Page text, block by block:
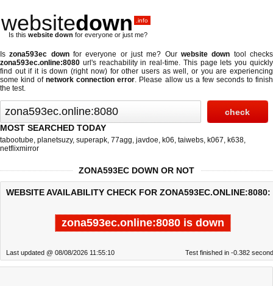
websitedown .info
Is this website down for everyone or just me?
Iszona593ec downfor everyone or just me? Ourwebsite down tool checks
zona593ec.online:8080 url's reachability in real-time. This page lets you quickly
find out ifit is down (right now)for other users as well, or you are experiencing
some kind ofnetwork connection error. Please allow us a few seconds to finish
the test.
MOST SEARCHED TODAY
tabootube, planetsuzy, superapk, 77agg, javdoe, k06, taiwebs, k067, k638,
netflixmirror
ZONA593EC DOWN OR NOT
WEBSITE AVAILABILITY CHECK FOR ZONA593EC.ONLINE:8080:
zona593ec.online:8080 is down
Last updated @ 08/08/2026 11:55:10 Test finished in -0.382